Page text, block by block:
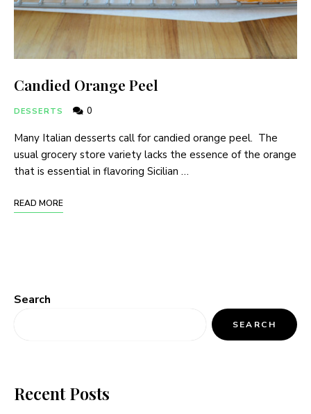
Candied Orange Peel
DESSERTS 0
Many Italian desserts call for candied orange peel. The
usual grocery store variety lacks the essence of the orange
that is essential in flavoring Sicilian …
READ MORE
Search
SEARCH
Recent Posts